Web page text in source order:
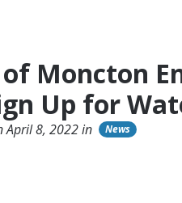
Moncton
Up for
April 8, 2022 in News